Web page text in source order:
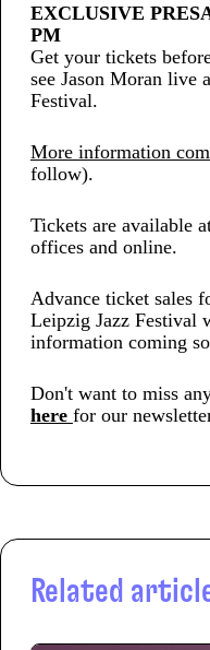
EXCLUSIVE
PM
Get your tickets
see Jason Moran live
Festival.
More information
follow).
Tickets are available
offices and online.
Advance ticket sales
Leipzig Jazz Festival
information coming
Don't want to miss
here for our
Related